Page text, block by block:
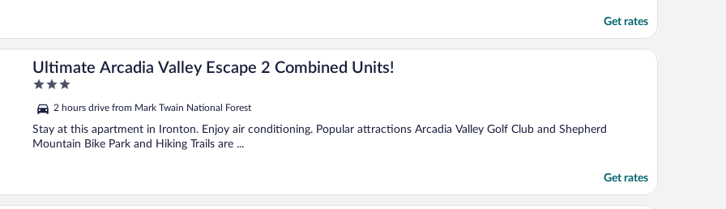
Get rates
Ultimate Arcadia Valley Escape 2 Combined Units!
3
of
5
2 hours drive from Mark Twain National Forest
Stay at this apartment in Ironton. Enjoy air conditioning. Popular attractions Arcadia Valley Golf Club and Shepherd
Mountain Bike Park and Hiking Trails are ...
Get rates